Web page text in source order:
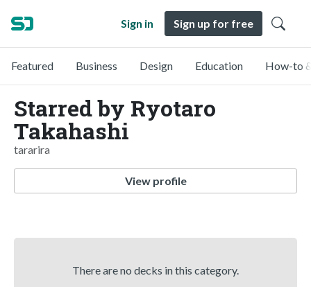
Sign in Sign up for free
Featured Business Design Education How-to
Starred by Ryotaro
Takahashi
tararira
View profile
There are no decks in this category.